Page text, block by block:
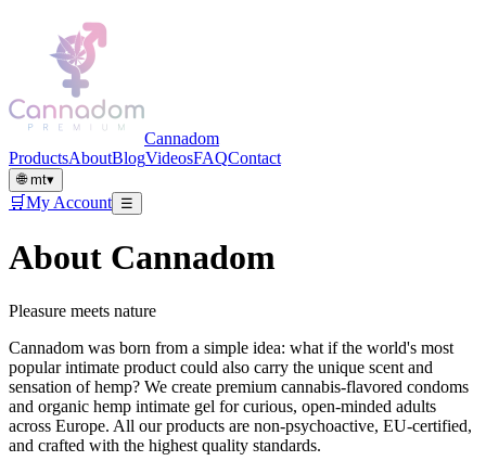
Cannadom
ProductsAboutBlogVideosFAQContact
🌐mt▾
🛒My Account ☰
About Cannadom
Pleasure meets nature
Cannadom was born from a simple idea: what if the world's most
popular intimate product could also carry the unique scent and
sensation of hemp? We create premium cannabis-flavored condoms
and organic hemp intimate gel for curious, open-minded adults
across Europe. All our products are non-psychoactive, EU-certified,
and crafted with the highest quality standards.